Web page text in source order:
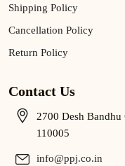
Shipping Policy
Cancellation Policy
Return Policy
Contact Us
2700 Desh
110005
info@ppj.co.in